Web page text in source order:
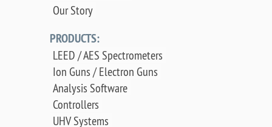
Our Story
PRODUCTS:
LEED / AES Spectrometers
Ion Guns / Electron Guns
Analysis Software
Controllers
UHV Systems